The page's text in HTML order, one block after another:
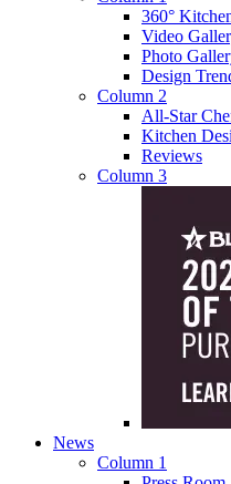
360°
Video
Photo
Design
Column 2
All-Star
Kitchen
Reviews
Column 3
News
Column 1